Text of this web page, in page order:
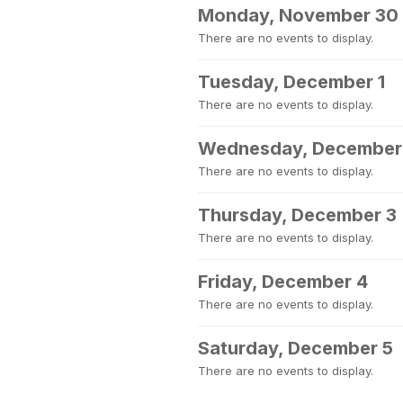
Monday, November 30
There are no events to display.
Tuesday, December 1
There are no events to display.
Wednesday,
There are no events to display.
Thursday, December 3
There are no events to display.
Friday, December 4
There are no events to display.
Saturday, December 5
There are no events to display.